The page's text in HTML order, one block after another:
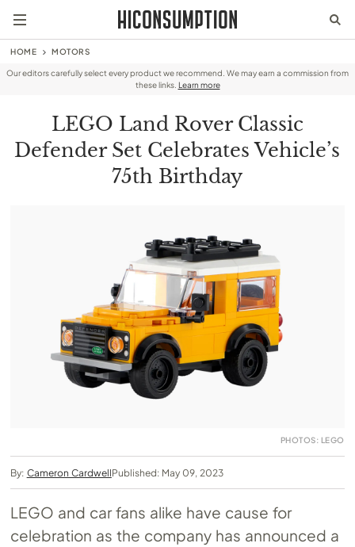
HOME MOTORS
Our editors carefully select every product we recommend. We may earn a commission from
these links. Learn more
LEGO Land Rover Classic
Defender Set Celebrates Vehicle’s
75th Birthday
PHOTOS: LEGO
By: Cameron CardwellPublished: May 09, 2023
LEGO and car fans alike have cause for
celebration as the company has announced a